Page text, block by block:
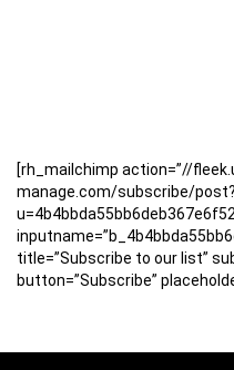
[rh_mailchimp action=”//
manage.com/subscribe/post?
title=”Subscribe to our list”
button=”Subscribe”